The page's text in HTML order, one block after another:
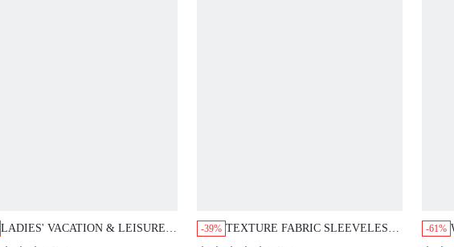
LADIES' VACATION & LEISURE
SOLID COLOR RUFFLE HEM
-39% TEXTURE FABRIC SLEEVELESS
TANK TOP AND WIDE-LEGGED
-61%